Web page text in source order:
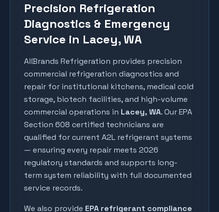
Precision Refrigeration
Diagnostics & Emergency
Service in Lacey, WA
AllBrands Refrigeration provides precision
commercial refrigeration diagnostics and
repair for institutional kitchens, medical cold
storage, biotech facilities, and high-volume
commercial operations in Lacey, WA. Our EPA
Section 608 certified technicians are
qualified for current A2L refrigerant systems
— ensuring every repair meets 2026
regulatory standards and supports long-
term system reliability with full documented
service records.
We also provide EPA refrigerant compliance